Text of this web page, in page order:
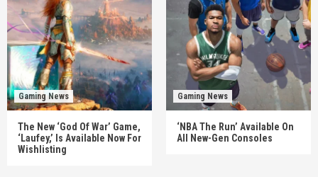
Gaming News
The New ‘God Of War’ Game,
‘Laufey,’ Is Available Now For
Wishlisting
Gaming News
‘NBA The Run’ Available On
All New-Gen Consoles